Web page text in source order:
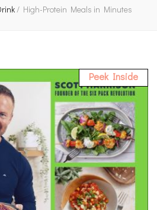
/ High-Protein Meals in Minutes
Peek Inside